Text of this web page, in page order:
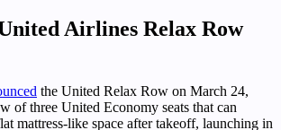
Airlines Relax Row
the United Relax Row on March 24,
of three United Economy seats that can
mattress-like space after takeoff, launching in